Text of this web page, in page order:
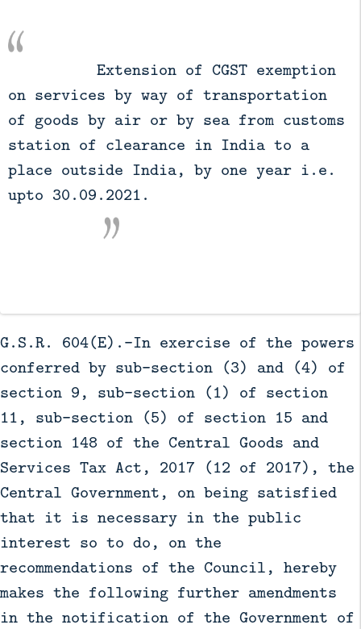
on services by way of transportation
of goods by air or by sea from customs
station of clearance in India to a
place outside India, by one year i.e.
upto 30.09.2021.
G.S.R. 604(E).-In exercise of the powers
conferred by sub-section (3) and (4) of
section 9, sub-section (1) of section
11, sub-section (5) of section 15 and
section 148 of the Central Goods and
Services Tax Act, 2017 (12 of 2017), the
Central Government, on being satisfied
that it is necessary in the public
interest so to do, on the
recommendations of the Council, hereby
makes the following further amendments
in the notification of the Government of